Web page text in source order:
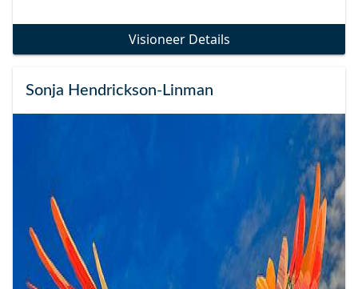
Visioneer Details
Sonja Hendrickson-Linman